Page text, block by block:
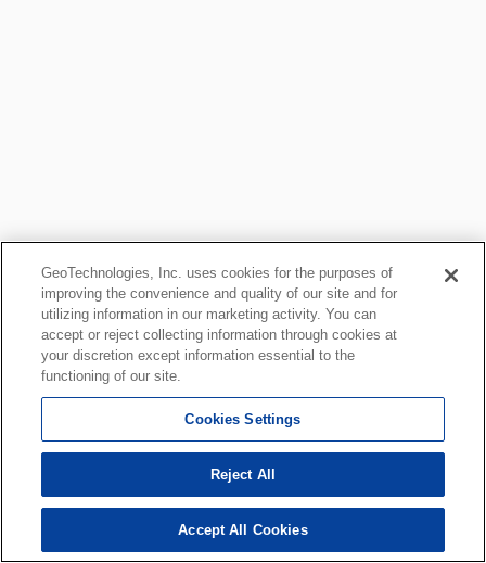
GeoTechnologies, Inc. uses cookies for the purposes of
improving the convenience and quality of our site and for
utilizing information in our marketing activity. You can
accept or reject collecting information through cookies at
your discretion except information essential to the
functioning of our site.
Cookies Settings
Reject All
Accept All Cookies